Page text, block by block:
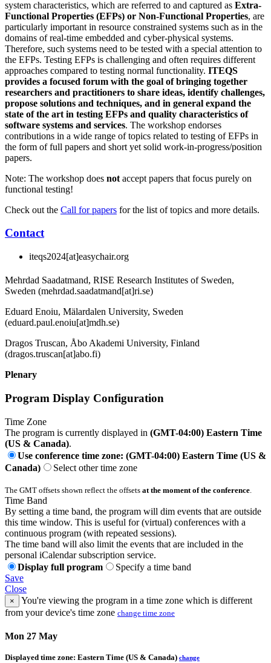
system characteristics, which are referred to and captured as Extra-
Functional Properties (EFPs) or Non-Functional Properties, are
particularly important in resource constrained systems such as in the
domains of real-time embedded and cyber-physical systems.
Therefore, such systems need to be tested with a special attention to
the EFPs. Testing EFPs is challenging and often requires different
approaches compared to testing normal functionality. ITEQS
provides a focused forum with the goal of bringing together
researchers and practitioners to share ideas, identify challenges,
propose solutions and techniques, and in general expand the
state of the art in testing EFPs and quality characteristics of
software systems and services. The workshop endorses
contributions in a wide range of topics related to testing of EFPs in
the form of full papers and short yet solid work-in-progress/position
papers.
Note: The workshop does not accept papers that focus purely on
functional testing!
Check out the Call for papers for the list of topics and more details.
Contact
iteqs2024[at]easychair.org
Mehrdad Saadatmand, RISE Research Institutes of Sweden,
Sweden (mehrdad.saadatmand[at]ri.se)
Eduard Enoiu, Mälardalen University, Sweden
(eduard.paul.enoiu[at]mdh.se)
Dragos Truscan, Åbo Akademi University, Finland
(dragos.truscan[at]abo.fi)
Plenary
Program Display Configuration
Time Zone
The program is currently displayed in (GMT-04:00) Eastern Time
(US & Canada).
Use conference time zone: (GMT-04:00) Eastern Time (US &
Canada)
Select other time zone
The GMT offsets shown reflect the offsets at the moment of the conference
Time Band
By setting a time band, the program will dim events that are outside
this time window. This is useful for (virtual) conferences with a
continuous program (with repeated sessions).
The time band will also limit the events that are included in the
personal iCalendar subscription service.
Display full program
Specify a time band
Save
Close
×
You're viewing the program in a time zone which is different
from your device's time zone change time zone
Mon 27 May
Displayed time zone: Eastern Time (US & Canada) change